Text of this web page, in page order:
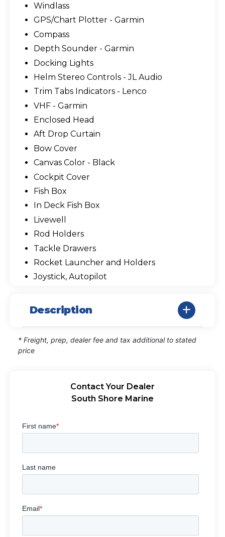
Windlass
GPS/Chart Plotter - Garmin
Compass
Depth Sounder - Garmin
Docking Lights
Helm Stereo Controls - JL Audio
Trim Tabs Indicators - Lenco
VHF - Garmin
Enclosed Head
Aft Drop Curtain
Bow Cover
Canvas Color - Black
Cockpit Cover
Fish Box
In Deck Fish Box
Livewell
Rod Holders
Tackle Drawers
Rocket Launcher and Holders
Joystick, Autopilot
Description
* Freight, prep, dealer fee and tax additional to stated
price
Contact Your Dealer
South Shore Marine